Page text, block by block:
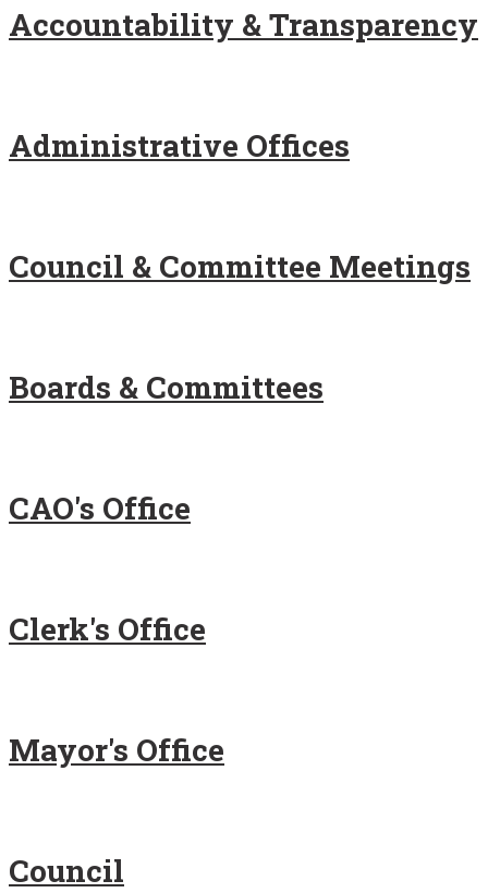
Accountability & Transparency
Administrative Offices
Council & Committee Meetings
Boards & Committees
CAO's Office
Clerk's Office
Mayor's Office
Council